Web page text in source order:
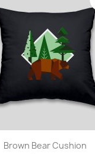
Brown Bear Cushion